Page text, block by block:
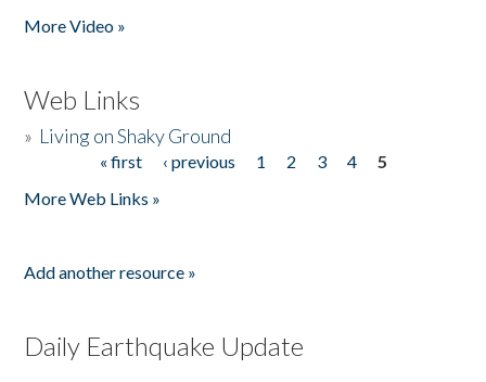
More Video »
Web Links
» Living on Shaky Ground
« first ‹ previous 1 2 3 4
5
More Web Links »
Add another resource »
Daily Earthquake Update